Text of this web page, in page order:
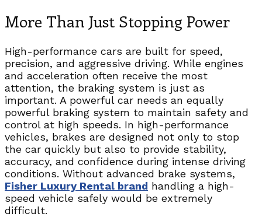
More Than Just Stopping Power
High-performance cars are built for speed,
precision, and aggressive driving. While engines
and acceleration often receive the most
attention, the braking system is just as
important. A powerful car needs an equally
powerful braking system to maintain safety and
control at high speeds. In high-performance
vehicles, brakes are designed not only to stop
the car quickly but also to provide stability,
accuracy, and confidence during intense driving
conditions. Without advanced brake systems,
Fisher Luxury Rental brand handling a high-
speed vehicle safely would be extremely
difficult.